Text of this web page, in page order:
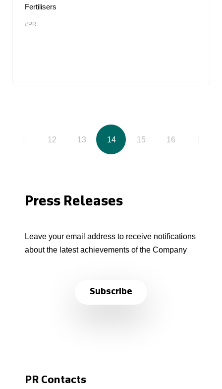
Fertilisers
#PR
12 13 14 15 16
Press Releases
Leave your email address to receive notifications
about the latest achievements of the Company
Subscribe
PR Contacts